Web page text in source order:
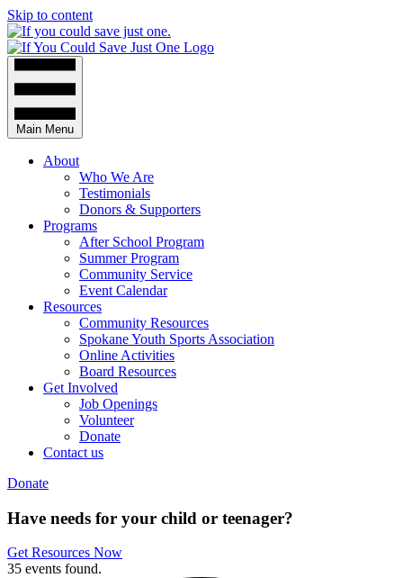
Skip to content
Main Menu
About
Who We Are
Testimonials
Donors & Supporters
Programs
After School Program
Summer Program
Community Service
Event Calendar
Resources
Community Resources
Spokane Youth Sports Association
Online Activities
Board Resources
Get Involved
Job Openings
Volunteer
Donate
Contact us
Donate
Have needs for your child or teenager?
Get Resources Now
35 events found.